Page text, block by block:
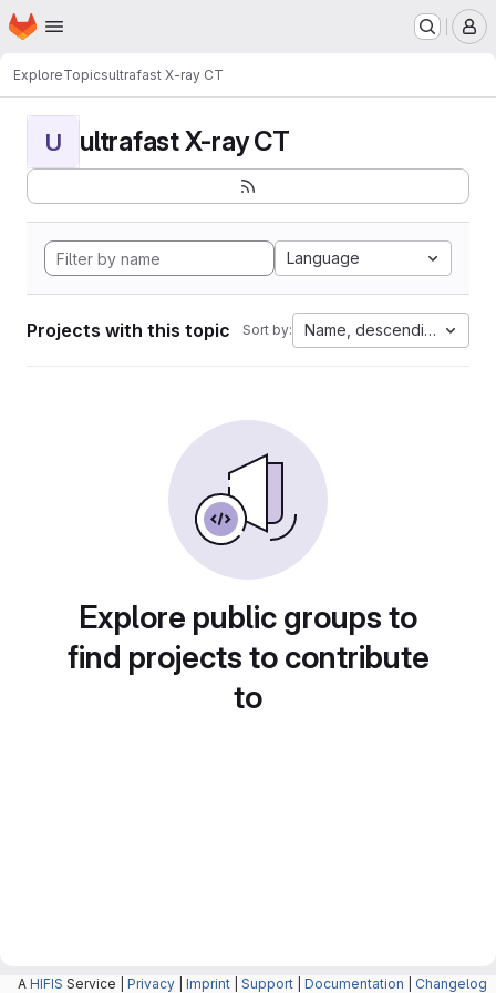
Skip to main content
Homepage
ExploreTopicsultrafast X-ray CT
U ultrafast X-ray CT
Language
Projects with this topic Sort by: Name, descending
Explore public groups to
find projects to contribute
to
A HIFIS Service | Privacy Imprint Support Documentation Changelog